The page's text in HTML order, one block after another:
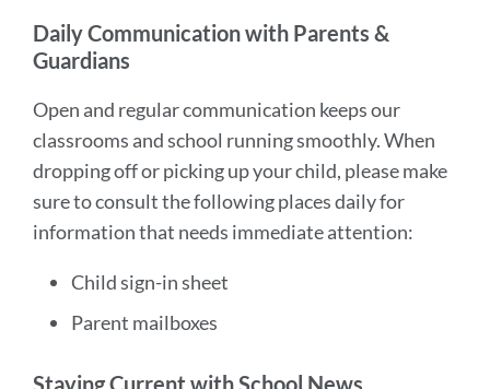
Daily
Communication
with
Parents
&
Guardians
to
this
Daily Communication with Parents &
Guardians
Open and regular communication keeps our
classrooms and school running smoothly. When
dropping off or picking up your child, please make
sure to consult the following places daily for
information that needs immediate attention:
Child sign-in sheet
Parent mailboxes
Staying Current with School News